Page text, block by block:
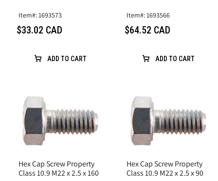
Item#: 1693573
$33.02 CAD
ADD TO CART
Item#: 1693566
$64.52 CAD
ADD TO CART
Hex Cap Screw Property
Class 10.9 M22 x 2.5 x 160
Hex Cap Screw Property
Class 10.9 M22 x 2.5 x 90